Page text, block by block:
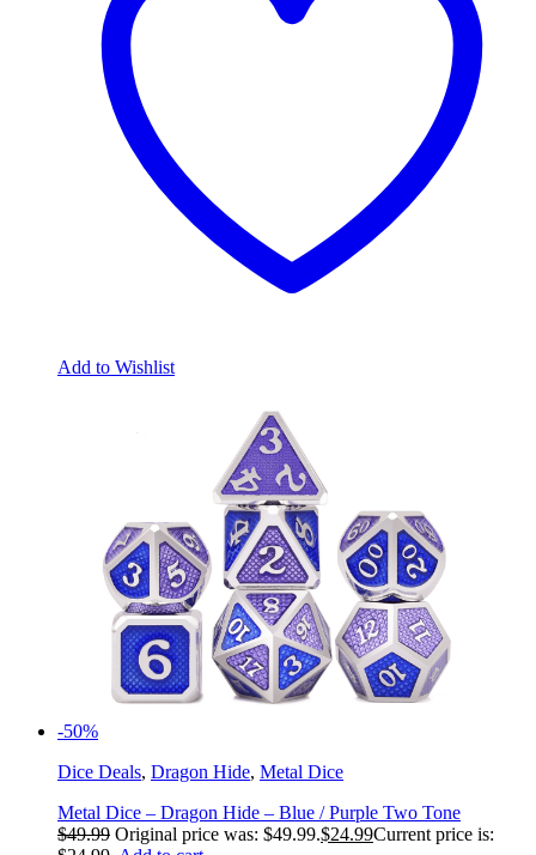
Add to Wishlist
-50%
Dice Deals, Dragon Hide, Metal Dice
Metal Dice – Dragon Hide – Blue / Purple Two Tone
$49.99 Original price was: $49.99.$24.99Current price is: